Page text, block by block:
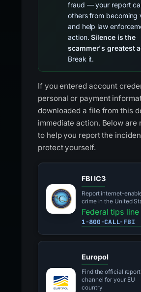
fraud — your report
others from becoming
and help law
action.Silence is the
scammer's greatest
Break it.
If you entered account
personal or payment
downloaded a file from this
immediate action. Below are
to help you report the
protect yourself.
FBI IC3
Report internet-
crime in the United
Federal tips line
1-800-CALL-FBI
Europol
Find the official
channel for your EU
country